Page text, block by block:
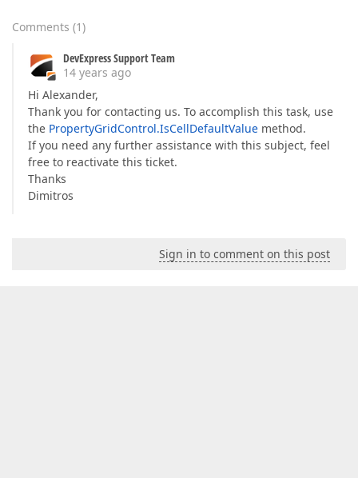
Comments (1)
DevExpress Support Team
14 years ago
Hi Alexander,
Thank you for contacting us. To accomplish this task, use
the PropertyGridControl.IsCellDefaultValue method.
If you need any further assistance with this subject, feel
free to reactivate this ticket.
Thanks
Dimitros
Sign in to comment on this post